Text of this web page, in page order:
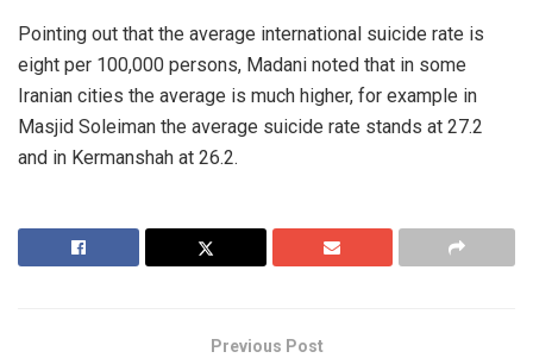
Pointing out that the average international suicide rate is
eight per 100,000 persons, Madani noted that in some
Iranian cities the average is much higher, for example in
Masjid Soleiman the average suicide rate stands at 27.2
and in Kermanshah at 26.2.
Previous Post